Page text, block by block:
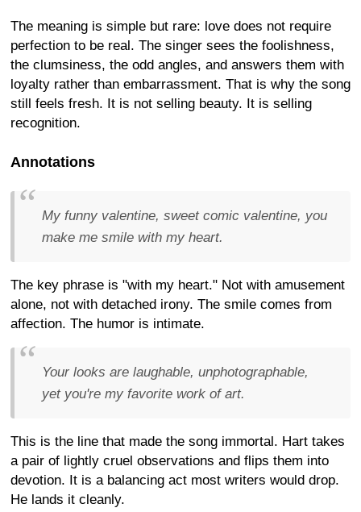
The meaning is simple but rare: love does not require
perfection to be real. The singer sees the foolishness,
the clumsiness, the odd angles, and answers them with
loyalty rather than embarrassment. That is why the song
still feels fresh. It is not selling beauty. It is selling
recognition.
Annotations
My funny valentine, sweet comic valentine, you
make me smile with my heart.
The key phrase is "with my heart." Not with amusement
alone, not with detached irony. The smile comes from
affection. The humor is intimate.
Your looks are laughable, unphotographable,
yet you're my favorite work of art.
This is the line that made the song immortal. Hart takes
a pair of lightly cruel observations and flips them into
devotion. It is a balancing act most writers would drop.
He lands it cleanly.